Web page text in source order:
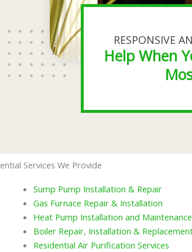
RESPONSIVE
Help When
Services We Provide
Sump Pump Installation & Repair
Gas Furnace Repair & Installation
Heat Pump Installation and Maintenance
Boiler Repair, Installation &
Residential Air Purification Services